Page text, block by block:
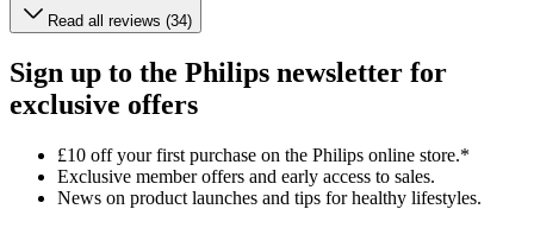
Read all reviews (34)
Sign up to the Philips newsletter for
exclusive offers
£10 off your first purchase on the Philips online store.*
Exclusive member offers and early access to sales.
News on product launches and tips for healthy lifestyles.